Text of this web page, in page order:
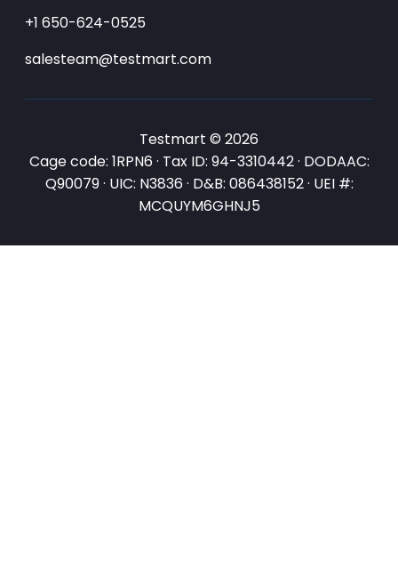
+1 650-624-0525
salesteam@testmart.com
Testmart © 2026
Cage code: 1RPN6 · Tax ID: 94-3310442 · DODAAC:
Q90079 · UIC: N3836 · D&B: 086438152 · UEI #:
MCQUYM6GHNJ5